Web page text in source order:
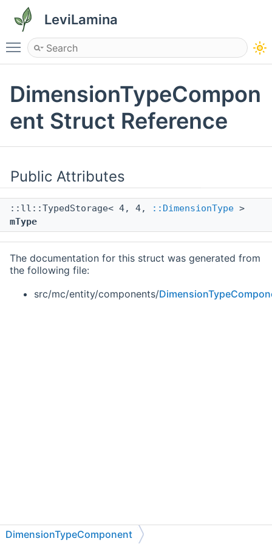
LeviLamina
Toggle main menu visibility
DimensionTypeCompon
ent Struct Reference
Public Attributes
::ll::TypedStorage< 4, 4, ::DimensionType >
mType
The documentation for this struct was generated from
the following file:
src/mc/entity/components/
DimensionTypeComponent